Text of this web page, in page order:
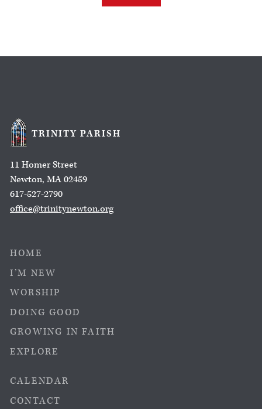
TRINITY PARISH
11 Homer Street
Newton, MA 02459
617-527-2790
office@trinitynewton.org
HOME
I’M NEW
WORSHIP
DOING GOOD
GROWING IN FAITH
EXPLORE
CALENDAR
CONTACT